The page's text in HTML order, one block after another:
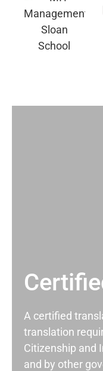
A certified
translation
Citizenship and
and by other